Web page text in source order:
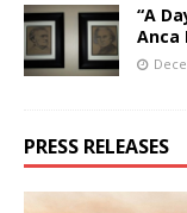
“A
Anca
PRESS RELEASES